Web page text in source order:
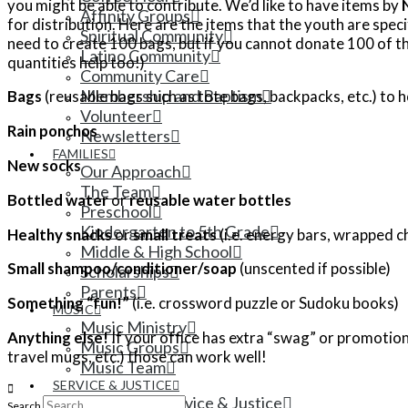
Affinity Groups
Spiritual Community
Latino Community
Community Care
Membership and Baptism
Volunteer
Newsletters
FAMILIES
Our Approach
The Team
Preschool
Kindergarten to 5th Grade
Middle & High School
Scholarships
Parents
MUSIC
Music Ministry
Music Groups
Music Team
SERVICE & JUSTICE
Ministry of Service & Justice
you might be able to contribute. We’d like to have items by
for distribution. Here are the items that the youth are
need to create 100 bags, but if you cannot donate 100 of
quantities help too!)
Bags (reusable bags such as tote bags, backpacks, etc.) to
Rain ponchos
New socks
Bottled waterorreusable water bottles
Healthy snacksorsmall treats(i.e. energy bars, wrapped
Small shampoo/conditioner/soap (unscented if possible)
Something “fun!”(i.e. crossword puzzle or Sudoku books)
Anything else!If your office has extra “swag” or
travel mugs, etc.) those can work well!